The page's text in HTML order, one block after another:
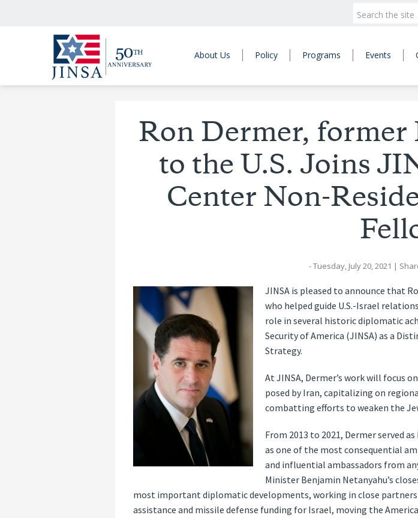
About Us Policy Programs Events
Ron Dermer, former
to the U.S. Joins
Center Non-
- Tuesday, July 20, 2021 |
JINSA is pleased to announce that
who helped guide U.S.-Israel
role in several historic diplomatic
Security of America (JINSA) as a
Strategy.
At JINSA, Dermer’s work will focus
posed by Iran, capitalizing on
combatting efforts to weaken the
From 2013 to 2021, Dermer served
as one of the most consequential
and influential ambassadors from
Minister Benjamin Netanyahu’s
most important diplomatic developments, working in close
assistance and missile defense funding for Israel, moving the